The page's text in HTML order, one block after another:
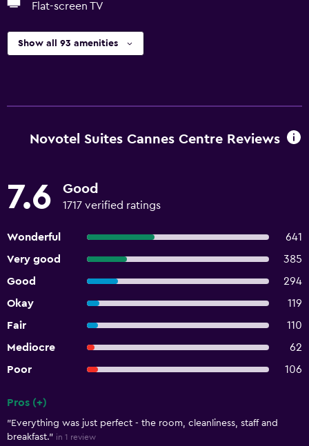
Flat-screen TV
Show all 93 amenities
Novotel Suites Cannes Centre Reviews
7.6 Good
1717 verified ratings
Wonderful
641
Very good
385
Good
294
Okay
119
Fair
110
Mediocre
62
Poor
106
Pros (+)
"Everything was just perfect - the room, cleanliness, staff and
breakfast." in 1 review